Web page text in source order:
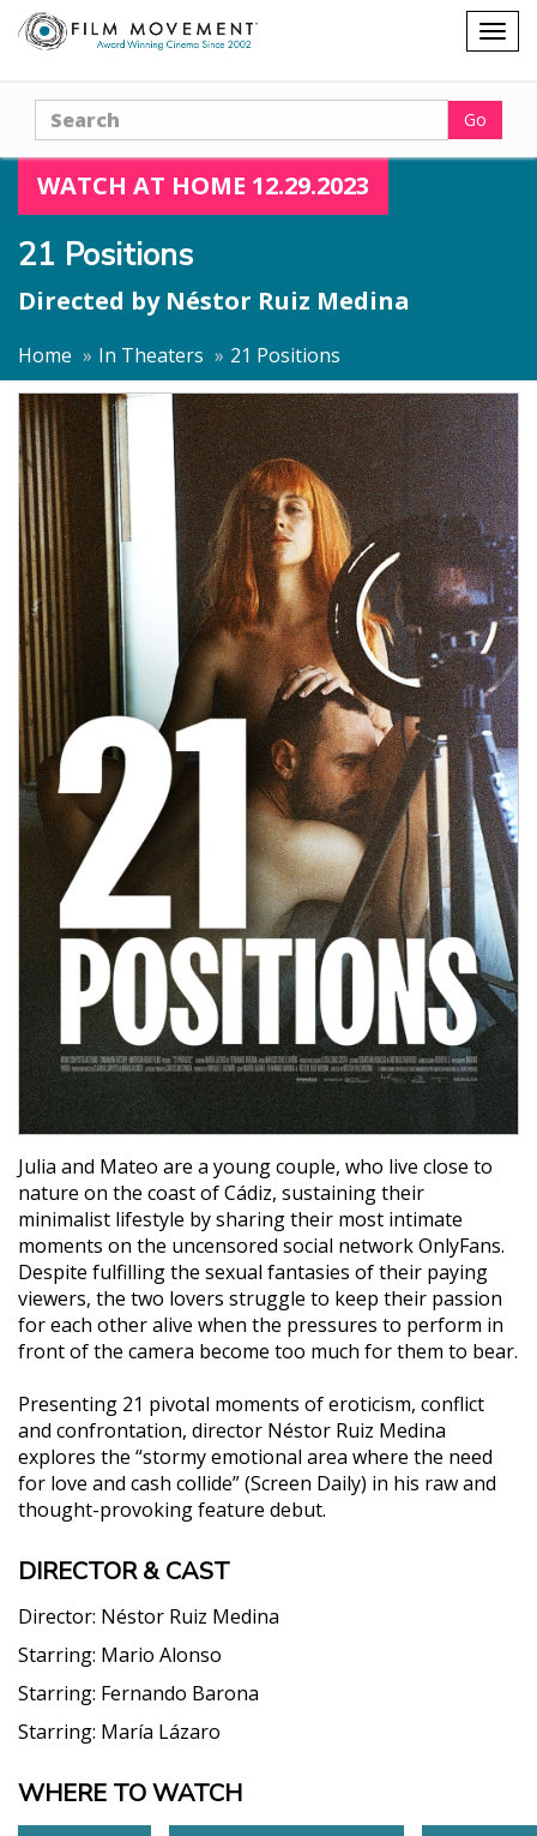
Shopping
cart
Search Go
WATCH AT HOME 12.29.2023
21 Positions
Directed by Néstor Ruiz Medina
Home In Theaters 21 Positions
Julia and Mateo are a young couple, who live close to
nature on the coast of Cádiz, sustaining their
minimalist lifestyle by sharing their most intimate
moments on the uncensored social network OnlyFans.
Despite fulfilling the sexual fantasies of their paying
viewers, the two lovers struggle to keep their passion
for each other alive when the pressures to perform in
front of the camera become too much for them to bear.
Presenting 21 pivotal moments of eroticism, conflict
and confrontation, director Néstor Ruiz Medina
explores the “stormy emotional area where the need
for love and cash collide” (Screen Daily) in his raw and
thought-provoking feature debut.
DIRECTOR & CAST
Director: Néstor Ruiz Medina
Starring: Mario Alonso
Starring: Fernando Barona
Starring: María Lázaro
WHERE TO WATCH